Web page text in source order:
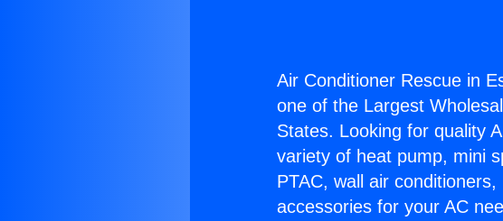
Air Conditioner Rescue in
one of the Largest
States. Looking for quality
variety of heat pump, mini
PTAC, wall air
accessories for your AC